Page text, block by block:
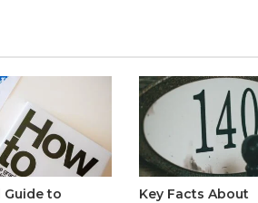
Guide to Key Facts About